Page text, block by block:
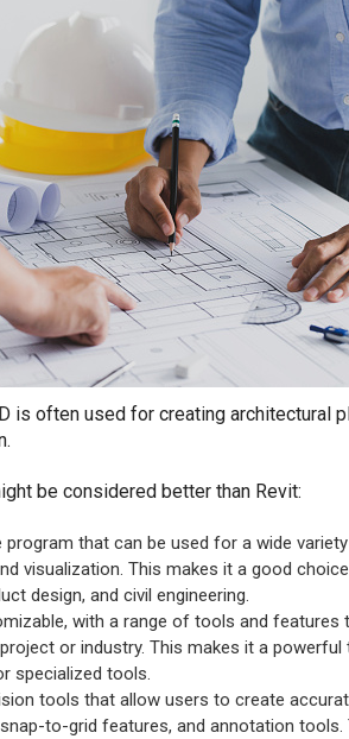
is often used for creating architectural
be considered better than Revit:
that can be used for a wide
visualization. This makes it a good
design, and civil engineering.
with a range of tools and features
or industry. This makes it a
specialized tools.
tools that allow users to create
to-grid features, and annotation tools.